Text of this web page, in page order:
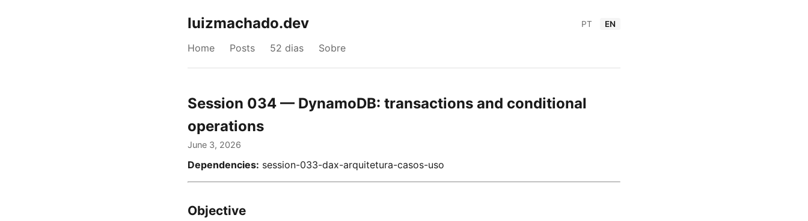
luizmachado.dev PT EN
Home Posts 52 dias Sobre
Session 034 — DynamoDB: transactions and conditional
operations
June 3, 2026
Dependencies: session-033-dax-arquitetura-casos-uso
Objective